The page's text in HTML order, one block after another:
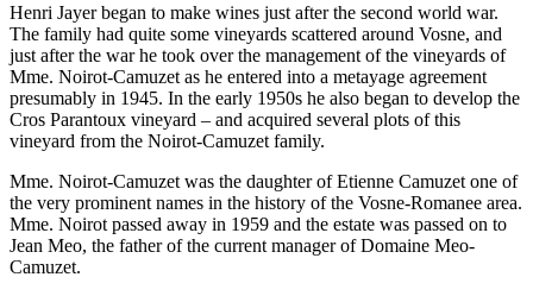
Henri Jayer began to make wines just after the second world war.
The family had quite some vineyards scattered around Vosne, and
just after the war he took over the management of the vineyards of
Mme. Noirot-Camuzet as he entered into a metayage agreement
presumably in 1945. In the early 1950s he also began to develop the
Cros Parantoux vineyard – and acquired several plots of this
vineyard from the Noirot-Camuzet family.
Mme. Noirot-Camuzet was the daughter of Etienne Camuzet one of
the very prominent names in the history of the Vosne-Romanee area.
Mme. Noirot passed away in 1959 and the estate was passed on to
Jean Meo, the father of the current manager of Domaine Meo-
Camuzet.